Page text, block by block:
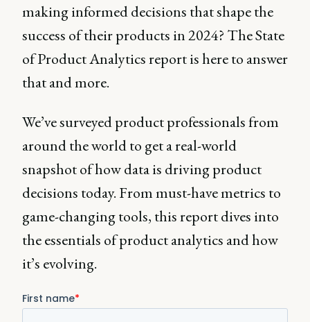
making informed decisions that shape the
success of their products in 2024? The State
of Product Analytics report is here to answer
that and more.
We’ve surveyed product professionals from
around the world to get a real-world
snapshot of how data is driving product
decisions today. From must-have metrics to
game-changing tools, this report dives into
the essentials of product analytics and how
it’s evolving.